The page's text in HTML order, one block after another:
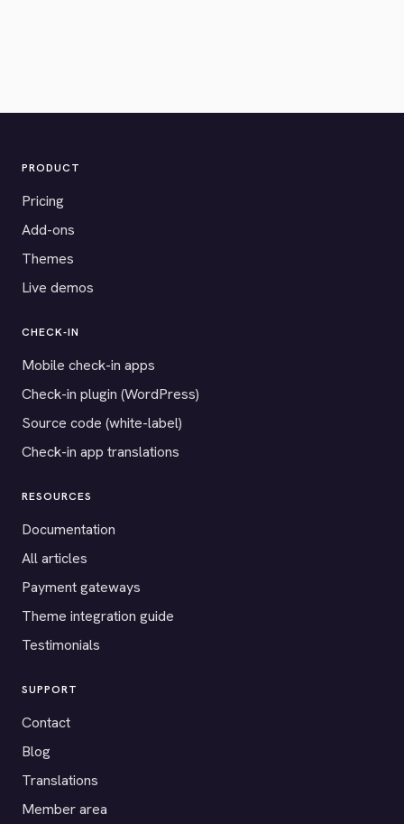
PRODUCT
Pricing
Add-ons
Themes
Live demos
CHECK-IN
Mobile check-in apps
Check-in plugin (WordPress)
Source code (white-label)
Check-in app translations
RESOURCES
Documentation
All articles
Payment gateways
Theme integration guide
Testimonials
SUPPORT
Contact
Blog
Translations
Member area